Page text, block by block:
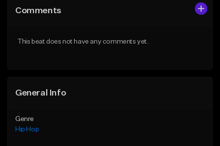
Like Beat
Comments
This beat does not have any comments yet.
General Info
Genre
Hip Hop